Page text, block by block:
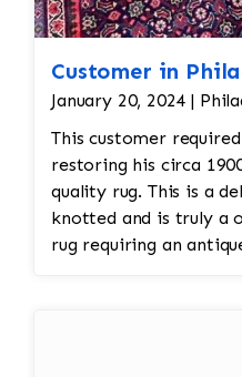
Customer in
January 20, 2024 |
This customer
restoring his circa
quality rug. This is a
knotted and is truly a
rug requiring an